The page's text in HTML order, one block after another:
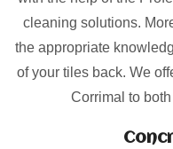
cleaning solutions.
the appropriate
of your tiles back. We
Corrimal to